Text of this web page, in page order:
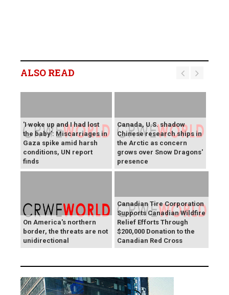
ALSO READ
'I woke up and I had lost
the baby': Miscarriages in
Gaza spike amid harsh
conditions, UN report
finds
Canada, U.S. shadow
Chinese research ships in
the Arctic as concern
grows over Snow Dragons'
presence
On America's northern
border, the threats are not
unidirectional
Canadian Tire Corporation
Supports Canadian Wildfire
Relief Efforts Through
$200,000 Donation to the
Canadian Red Cross